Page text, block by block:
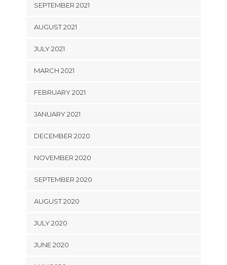
SEPTEMBER 2021
AUGUST 2021
JULY 2021
MARCH 2021
FEBRUARY 2021
JANUARY 2021
DECEMBER 2020
NOVEMBER 2020
SEPTEMBER 2020
AUGUST 2020
JULY 2020
JUNE 2020